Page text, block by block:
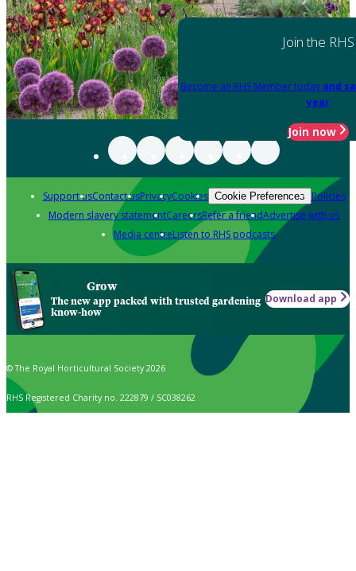
Join the RHS
Become an RHS Member today and
year
Join now
Support usContact usPrivacyCookies Cookie Preferences Policies
Modern slavery statementCareersRefer a friendAdvertise with us
Media centreListen to RHS podcasts
Grow
The new app packed with trusted gardening
know-how
Download app
© The Royal Horticultural Society 2026
RHS Registered Charity no. 222879 / SC038262